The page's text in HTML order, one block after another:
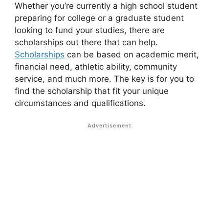
Whether you’re currently a high school student
preparing for college or a graduate student
looking to fund your studies, there are
scholarships out there that can help.
Scholarships can be based on academic merit,
financial need, athletic ability, community
service, and much more. The key is for you to
find the scholarship that fit your unique
circumstances and qualifications.
Advertisement